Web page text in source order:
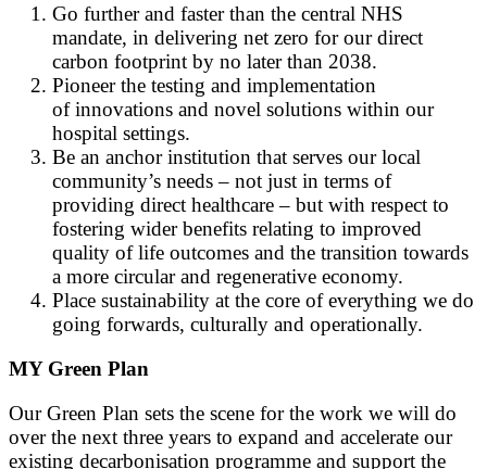
Go further and faster than the central NHS
mandate, in delivering net zero for our direct
carbon footprint by no later than 2038.
Pioneer the testing and implementation
of innovations and novel solutions within our
hospital settings.
Be an anchor institution that serves our local
community’s needs – not just in terms of
providing direct healthcare – but with respect to
fostering wider benefits relating to improved
quality of life outcomes and the transition towards
a more circular and regenerative economy.
Place sustainability at the core of everything we do
going forwards, culturally and operationally.
MY Green Plan
Our Green Plan sets the scene for the work we will do
over the next three years to expand and accelerate our
existing decarbonisation programme and support the